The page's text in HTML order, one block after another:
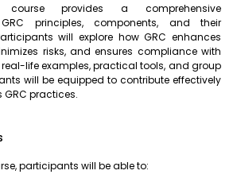
course provides a comprehensive
principles, components, and their
will explore how GRC enhances
risks, and ensures compliance with
life examples, practical tools, and group
will be equipped to contribute effectively
GRC practices.
participants will be able to: